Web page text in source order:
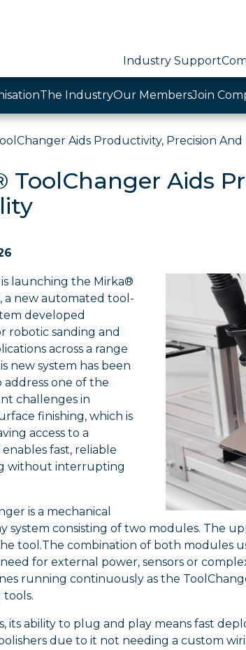
Industry Support
The IndustryOur MembersJoin
Aids Productivity, Precision And
ToolChanger Aids
launching the Mirka®
a new automated tool-
developed
robotic sanding and
across a range
new system has been
one of the
challenges in
finishing, which is
access to a
fast, reliable
without interrupting
is a mechanical
system consisting of two modules. The
tool.The combination of both modules
for external power, sensors or
running continuously as the
tools.
its ability to plug and play means fast
due to it not needing a custom